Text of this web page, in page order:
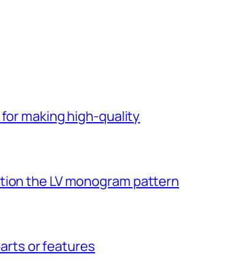
making high-quality
the LV monogram pattern
or features